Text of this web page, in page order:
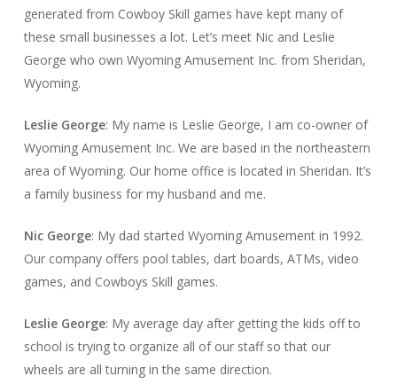
generated from Cowboy Skill games have kept many of
these small businesses a lot. Let’s meet Nic and Leslie
George who own Wyoming Amusement Inc. from Sheridan,
Wyoming.
Leslie George: My name is Leslie George, I am co-owner of
Wyoming Amusement Inc. We are based in the northeastern
area of Wyoming. Our home office is located in Sheridan. It’s
a family business for my husband and me.
Nic George: My dad started Wyoming Amusement in 1992.
Our company offers pool tables, dart boards, ATMs, video
games, and Cowboys Skill games.
Leslie George: My average day after getting the kids off to
school is trying to organize all of our staff so that our
wheels are all turning in the same direction.